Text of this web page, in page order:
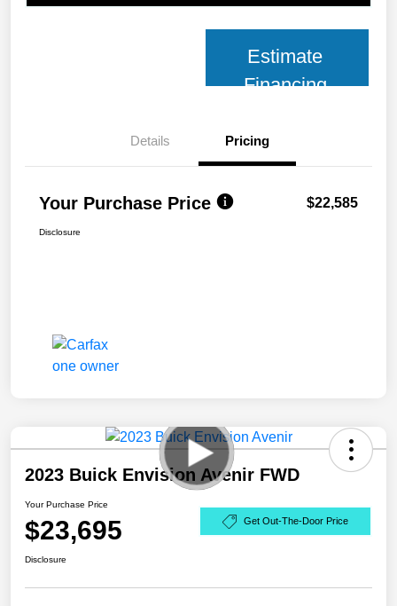
Estimate
Financing
Details Pricing
Your Purchase Price $22,585
Disclosure
2023 Buick Envision Avenir FWD
Your Purchase Price
$23,695 Get Out-The-Door Price
Disclosure